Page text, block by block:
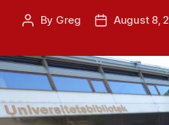
Post
By Greg
PostAugust 8,